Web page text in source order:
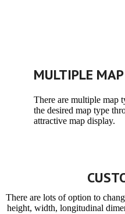
MULTIPLE
There are multiple map
the desired map type
attractive map display.
There are lots of option to
height, width, longitudinal